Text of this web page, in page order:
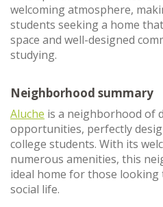
welcoming atmosphere,
students seeking a home
space and well-designed
studying.
Neighborhood summary
Aluche is a neighborhood of
opportunities, perfectly
college students. With its
numerous amenities, this
ideal home for those looking
social life.